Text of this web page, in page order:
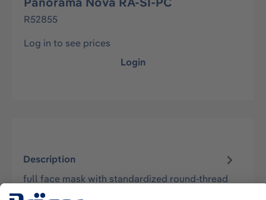
R52855
Log in to see prices
Login
Description
full face mask with standardized round-thread
connector Rd40 (acc. EN148-1) - mask body